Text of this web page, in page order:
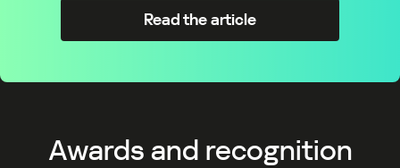
Read the article
Awards and recognition